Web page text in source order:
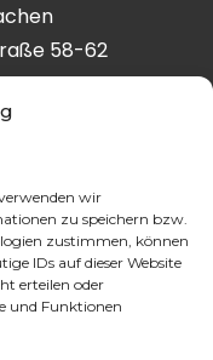
wir
zu speichern bzw.
zustimmen, können
IDs auf dieser Website
erteilen oder
und Funktionen
58-62